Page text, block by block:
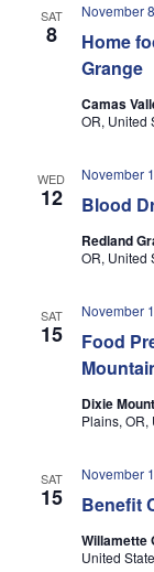
SAT
8
Home
Grange
November
Camas
OR, United
WED
12 Blood
November
Redland
OR, United
SAT
15
Food
November
Dixie
Plains, OR,
SAT
15 Benefit
November
Willamette
United